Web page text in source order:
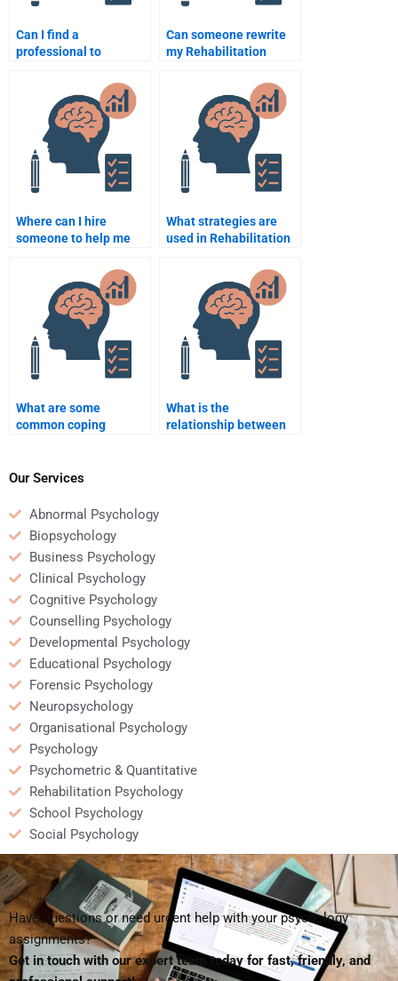
Can I find a
professional to
Psychology project?
Can someone rewrite
my Rehabilitation
Where can I hire
someone to help me
Psychology clinical
What strategies are
used in Rehabilitation
What are some
common coping
psychology?
What is the
relationship between
Our Services
Abnormal Psychology
Biopsychology
Business Psychology
Clinical Psychology
Cognitive Psychology
Counselling Psychology
Developmental Psychology
Educational Psychology
Forensic Psychology
Neuropsychology
Organisational Psychology
Psychology
Psychometric & Quantitative
Rehabilitation Psychology
School Psychology
Social Psychology
Have questions or need urgent help with your psychology
assignments?
Get in touch with our expert team today for fast, friendly, and